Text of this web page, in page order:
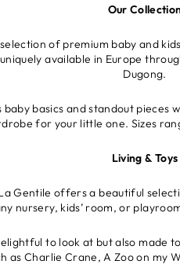
Our
of premium baby and
available in Europe
Dugong.
basics and standout pieces
for your little one. Sizes
Living & Toys
Gentile offers a beautiful
nursery, kids’ room, or
to look at but also made
as Charlie Crane, A Zoo on my